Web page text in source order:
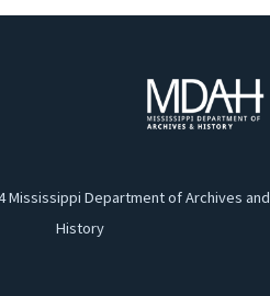
Mississippi Department of Archives and
History